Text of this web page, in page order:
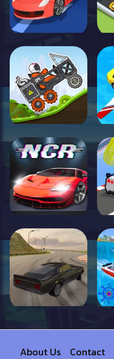
About Us Contact